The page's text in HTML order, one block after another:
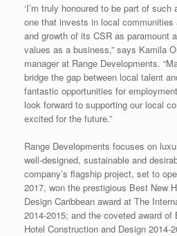
‘I’m truly honoured to be part of
one that invests in local
and growth of its CSR as paramount
values as a business,” says Kamila
manager at Range Developments.
bridge the gap between local talent
fantastic opportunities for
look forward to supporting our local
excited for the future.”
Range Developments focuses on
well-designed, sustainable and
company’s flagship project, set to
2017, won the prestigious Best New
Design Caribbean award at The
2014-2015; and the coveted award
Hotel Construction and Design 2014-